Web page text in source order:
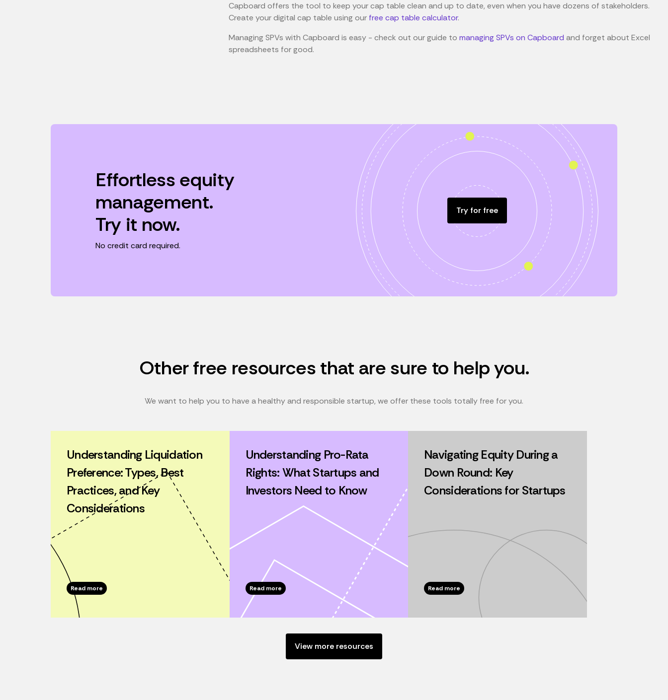
Capboard offers the tool to keep your cap table clean and up to date, even when you have dozens of stakeholders.
Create your digital cap table using our free cap table calculator.
Managing SPVs with Capboard is easy - check out our guide to managing SPVs on Capboard and forget about Excel
spreadsheets for good.
Effortless equity
management.
Try it now.
No credit card required.
Try for free
Other free resources that are sure to help you.
We want to help you to have a healthy and responsible startup, we offer these tools totally free for you.
Understanding Liquidation
Preference: Types, Best
Practices, and Key
Considerations
Read more
Understanding Pro-Rata
Rights: What Startups and
Investors Need to Know
Read more
Navigating Equity During a
Down Round: Key
Considerations for Startups
Read more
View more resources